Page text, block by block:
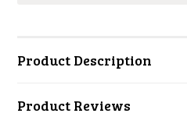
Product Description
Product Reviews